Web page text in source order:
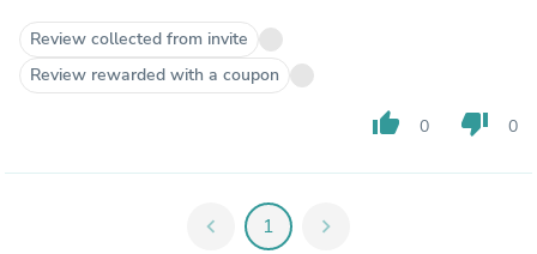
Review collected from invite
Review rewarded with a coupon
thumb_up 0 thumb_down 0
chevron_left 1 chevron_right